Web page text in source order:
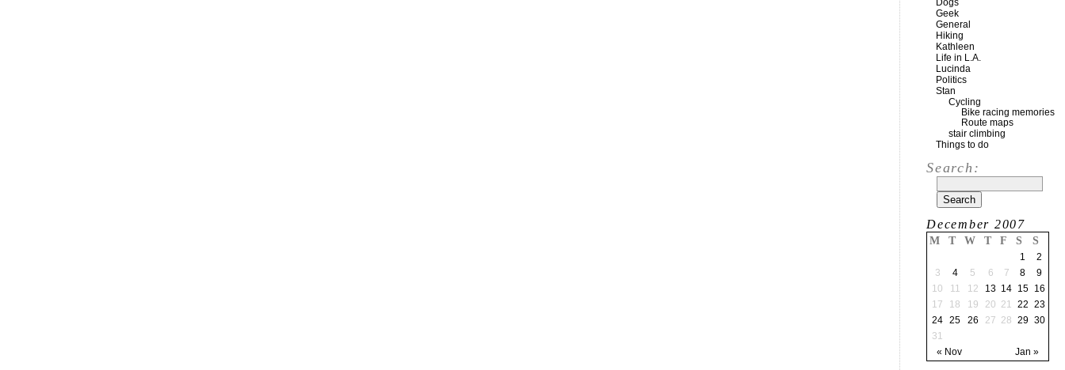
Dogs
Geek
General
Hiking
Kathleen
Life in L.A.
Lucinda
Politics
Stan
Cycling
Bike racing memories
Route maps
stair climbing
Things to do
Search:
December 2007
M T W T F S S
« Nov Jan »
1
2
3
4 5 6 7 8
9
10
11 12 13 14 15
16
17
18 19 20 21 22 23
24 25 26 27 28 29 30
31